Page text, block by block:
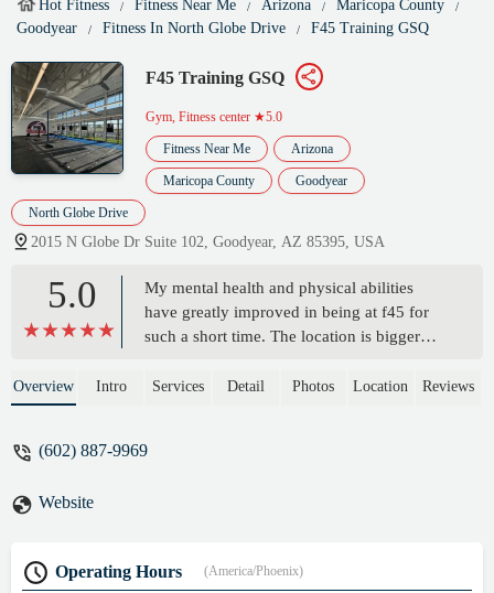
Hot Fitness Fitness Near Me Arizona
Maricopa County
Goodyear
Fitness In North Globe Drive F45 Training GSQ
F45 Training GSQ
Gym, Fitness center ★5.0
Fitness Near Me Arizona
Maricopa County Goodyear
North Globe Drive
2015 N Globe Dr Suite 102, Goodyear, AZ 85395, USA
5.0
My mental health and physical abilities
have greatly improved in being at f45 for
such a short time. The location is bigger
The community of people reminds me of
Stefanie and Jesse. The owner Alyssa is
contact with. The mood is always the light
Overview Intro Services Detail Photos Location Reviews
(602) 887-9969
Website
Operating Hours (America/Phoenix)